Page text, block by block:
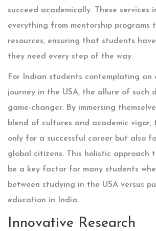
succeed academically. These services
everything from mentorship programs
resources, ensuring that students
they need every step of the way.
For Indian students contemplating an
journey in the USA, the allure of such
game-changer. By immersing
blend of cultures and academic vigor,
only for a successful career but also
global citizens. This holistic approach
be a key factor for many students
between studying in the USA versus
education in India.
Innovative Research